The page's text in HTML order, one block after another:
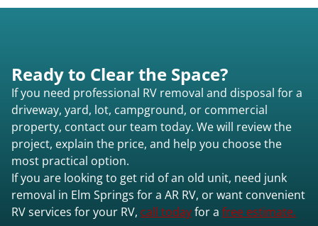
Ready to Clear the Space?
If you need professional RV removal and disposal for a
driveway, yard, lot, campground, or commercial
property, contact our team today. We will review the
project, explain the price, and help you choose the
most practical option.
If you are looking to get rid of an old unit, need junk
removal in Elm Springs for a AR RV, or want convenient
RV services for your RV, call todayfor a free estimate.